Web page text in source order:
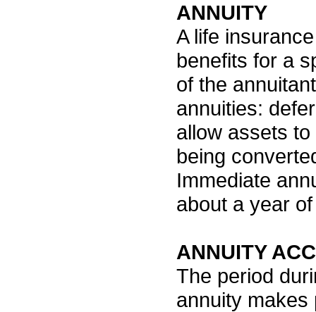
ANNUITY
A life
benefits for a
of the
annuities:
allow assets
being
Immediate
about a year
ANNUITY
The period
annuity makes